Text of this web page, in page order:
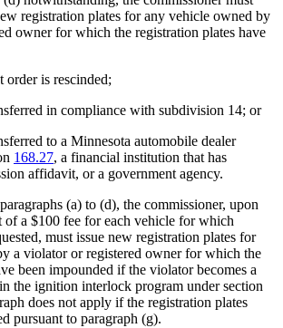
registration plates for any vehicle owned by
owner for which the registration plates have
order is rescinded;
in compliance with subdivision 14; or
to a Minnesota automobile dealer
168.27, a financial institution that has
affidavit, or a government agency.
(a) to (d), the commissioner, upon
of a $100 fee for each vehicle for which
must issue new registration plates for
a violator or registered owner for which the
been impounded if the violator becomes a
the ignition interlock program under section
does not apply if the registration plates
pursuant to paragraph (g).